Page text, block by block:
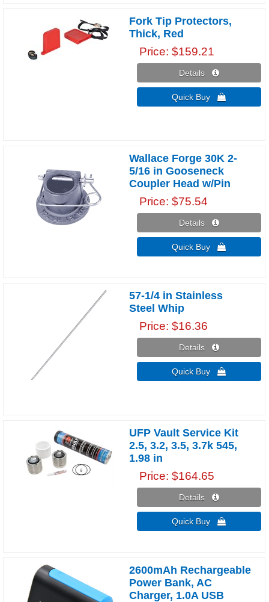
Fork Tip Protectors,
Thick, Red
Price $159.21
Details 
Quick Buy 
Wallace Forge 30K 2-
5/16 in Gooseneck
Coupler Head w/Pin
Price $75.54
Details 
Quick Buy 
57-1/4 in Stainless
Steel Whip
Price $16.36
Details 
Quick Buy 
UFP Vault Service Kit
2.5, 3.2, 3.5, 3.7k 545,
1.98 in
Price $164.65
Details 
Quick Buy 
2600mAh Rechargeable
Power Bank, AC
Charger, 1.0A USB